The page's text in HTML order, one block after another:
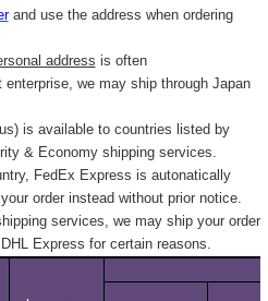
and use the address when ordering
address is often
we may ship through Japan
is available to countries listed by
& Economy shipping services.
FedEx Express is autonatically
your order instead without prior notice.
services, we may ship your order
Express for certain reasons.